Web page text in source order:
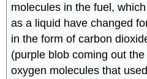
molecules in the fuel,
as a liquid have changed
in the form of carbon
(purple blob coming out
oxygen molecules that